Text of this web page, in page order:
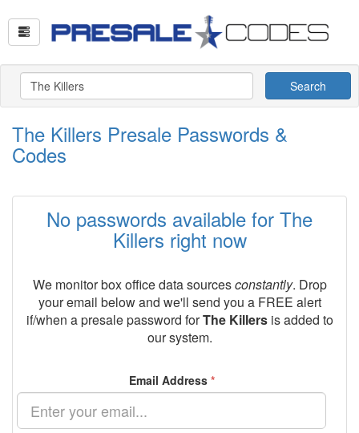
Search
The Killers Presale Passwords &
Codes
No passwords available for The
Killers right now
We monitor box office data sourcesconstantly. Drop
your email below and we'll send you a FREE alert
if/when a presale password forThe Killersis added to
our system.
Email Address *